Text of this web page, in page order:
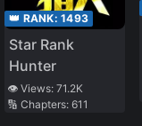
👑 RANK: 1493
Star Rank
Hunter
👁️ Views: 71.2K
🔢 Chapters: 611